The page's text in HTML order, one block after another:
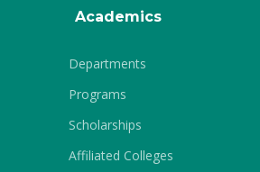
Academics
Departments
Programs
Scholarships
Affiliated Colleges